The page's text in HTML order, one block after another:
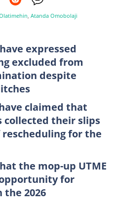
Atanda Omobolaji
expressed
excluded from
despite
claimed that
their slips
for the
the mop-up UTME
for
2026